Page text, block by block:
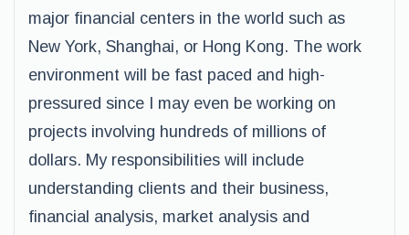
major financial centers in the world such as
New York, Shanghai, or Hong Kong. The work
environment will be fast paced and high-
pressured since I may even be working on
projects involving hundreds of millions of
dollars. My responsibilities will include
understanding clients and their business,
financial analysis, market analysis and